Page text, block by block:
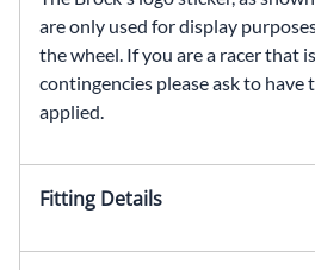
are only used for display
the wheel. If you are a racer that
contingencies please ask to have
applied.
Fitting Details